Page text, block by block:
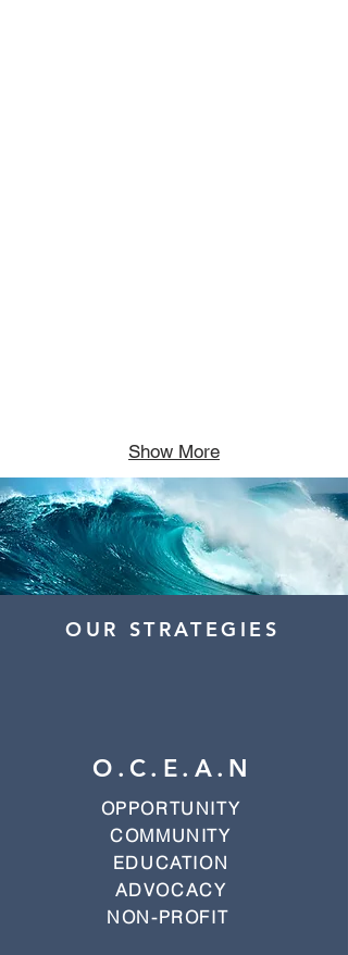
Show More
OUR STRATEGIES
O.C.E.A.N
OPPORTUNITY
COMMUNITY
EDUCATION
ADVOCACY
NON-PROFIT